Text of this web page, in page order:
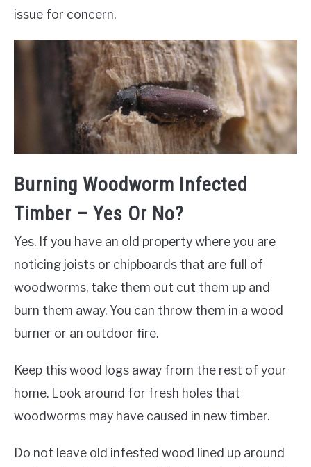
issue for concern.
Burning Woodworm Infected
Timber – Yes Or No?
Yes. If you have an old property where you are
noticing joists or chipboards that are full of
woodworms, take them out cut them up and
burn them away. You can throw them in a wood
burner or an outdoor fire.
Keep this wood logs away from the rest of your
home. Look around for fresh holes that
woodworms may have caused in new timber.
Do not leave old infested wood lined up around